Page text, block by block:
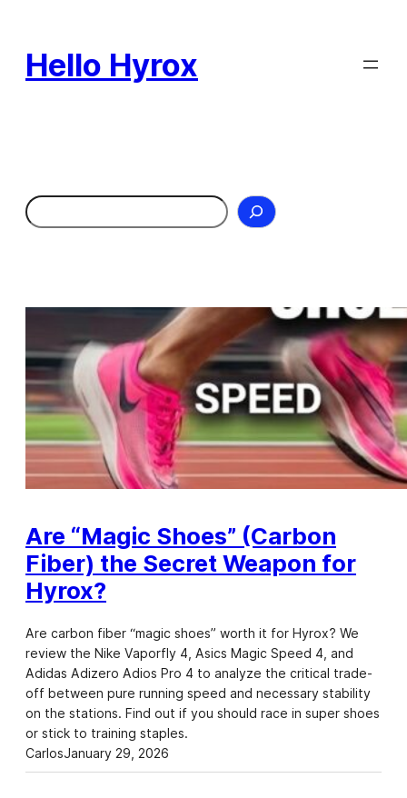
content
Hello Hyrox
Search
Are “Magic Shoes” (Carbon
Fiber) the Secret Weapon for
Hyrox?
Are carbon fiber “magic shoes” worth it for Hyrox? We
review the Nike Vaporfly 4, Asics Magic Speed 4, and
Adidas Adizero Adios Pro 4 to analyze the critical trade-
off between pure running speed and necessary stability
on the stations. Find out if you should race in super shoes
or stick to training staples.
CarlosJanuary 29, 2026